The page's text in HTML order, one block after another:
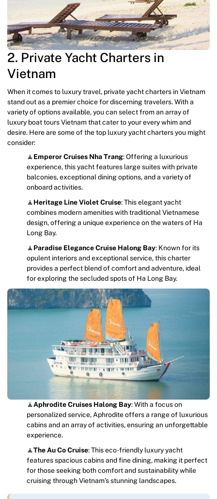
2. Private Yacht Charters in
Vietnam
When it comes to luxury travel, private yacht charters in Vietnam
stand out as a premier choice for discerning travelers. With a
variety of options available, you can select from an array of
luxury boat tours Vietnam that cater to your every whim and
desire. Here are some of the top luxury yacht charters you might
consider:
🧘Emperor Cruises Nha Trang: Offering a luxurious
experience, this yacht features large suites with private
balconies, exceptional dining options, and a variety of
onboard activities.
🧘Heritage LineViolet Cruise: This elegant yacht
combines modern amenities with traditional Vietnamese
design, offering a unique experience on the waters of Ha
Long Bay.
🧘Paradise Elegance Cruise Halong Bay: Known for its
opulent interiors and exceptional service, this charter
provides a perfect blend of comfort and adventure, ideal
for exploring the secluded spots of Ha Long Bay.
🧘Aphrodite Cruises Halong Bay: With a focus on
personalized service, Aphrodite offers a range of luxurious
cabins and an array of activities, ensuring an unforgettable
experience.
🧘The Au Co Cruise: This eco-friendly luxury yacht
features spacious cabins and fine dining, making it perfect
for those seeking both comfort and sustainability while
cruising through Vietnam’s stunning landscapes.